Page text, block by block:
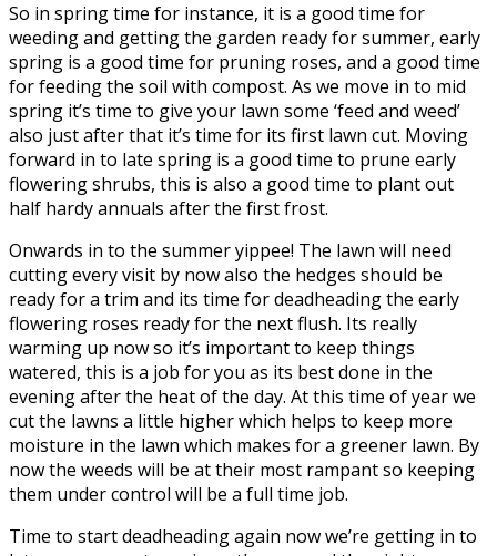
So in spring time for instance, it is a good time for
weeding and getting the garden ready for summer, early
spring is a good time for pruning roses, and a good time
for feeding the soil with compost. As we move in to mid
spring it’s time to give your lawn some ‘feed and weed’
also just after that it’s time for its first lawn cut. Moving
forward in to late spring is a good time to prune early
flowering shrubs, this is also a good time to plant out
half hardy annuals after the first frost.
Onwards in to the summer yippee! The lawn will need
cutting every visit by now also the hedges should be
ready for a trim and its time for deadheading the early
flowering roses ready for the next flush. Its really
warming up now so it’s important to keep things
watered, this is a job for you as its best done in the
evening after the heat of the day. At this time of year we
cut the lawns a little higher which helps to keep more
moisture in the lawn which makes for a greener lawn. By
now the weeds will be at their most rampant so keeping
them under control will be a full time job.
Time to start deadheading again now we’re getting in to